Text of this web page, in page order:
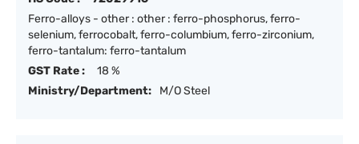
Ferro-alloys - other : other : ferro-phosphorus, ferro-
selenium, ferrocobalt, ferro-columbium, ferro-zirconium,
ferro-tantalum: ferro-tantalum
GST Rate :
18 %
Ministry/Department:
M/O Steel